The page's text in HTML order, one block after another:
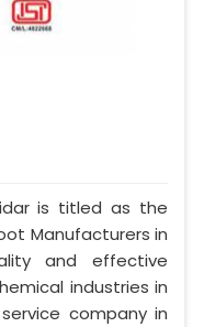
is titled as the
Manufacturers in
and effective
industries in
company in